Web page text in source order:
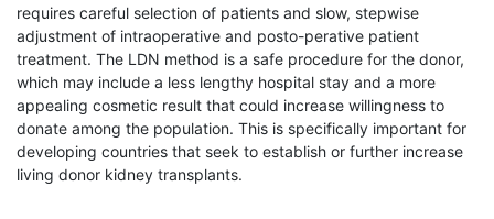
requires careful selection of patients and slow, stepwise
adjustment of intraoperative and posto-perative patient
treatment. The LDN method is a safe procedure for the donor,
which may include a less lengthy hospital stay and a more
appealing cosmetic result that could increase willingness to
donate among the population. This is specifically important for
developing countries that seek to establish or further increase
living donor kidney transplants.